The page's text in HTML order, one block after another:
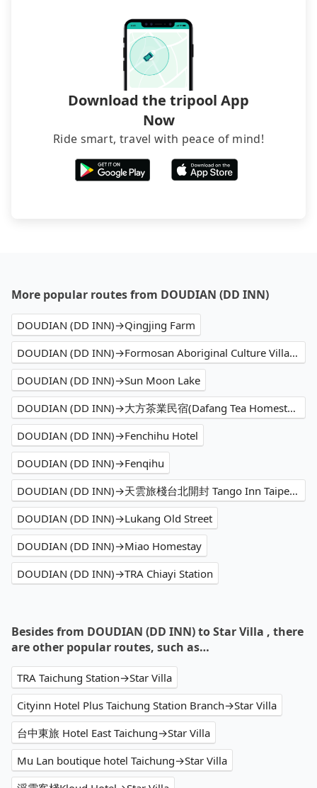
The downside is that their websites don't accept
foreign credit cards or guests have to do wire
transfers. If you want to save all these troubles
and find decent B&Bs, Airbnb and AsiaYo (a local
brand) are the best alternatives.
Download the tripool App
Now
Ride smart, travel with peace of mind!
More popular routes from DOUDIAN (DD INN)
DOUDIAN (DD INN)→Qingjing Farm
DOUDIAN (DD INN)→Formosan Aboriginal Culture Village
DOUDIAN (DD INN)→Sun Moon Lake
DOUDIAN (DD INN)→大方茶業民宿(Dafang Tea Homestay)
DOUDIAN (DD INN)→Fenchihu Hotel
DOUDIAN (DD INN)→Fenqihu
DOUDIAN (DD INN)→天雲旅棧台北開封 Tango Inn Taipei KaiFong
DOUDIAN (DD INN)→Lukang Old Street
DOUDIAN (DD INN)→Miao Homestay
DOUDIAN (DD INN)→TRA Chiayi Station
Besides from DOUDIAN (DD INN) to Star Villa , there
are other popular routes, such as…
TRA Taichung Station→Star Villa
Cityinn Hotel Plus Taichung Station Branch→Star Villa
台中東旅 Hotel East Taichung→Star Villa
Mu Lan boutique hotel Taichung→Star Villa